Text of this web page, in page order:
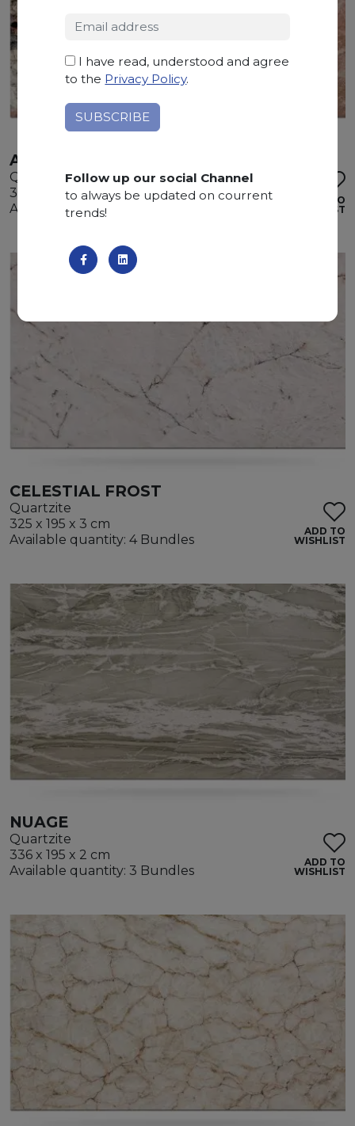
ATACAMA
Quartzite
325 x 200 x 3 cm
Available quantity: 2 Bundles
ADD TO
WISHLIST
CELESTIAL FROST
Quartzite
325 x 195 x 3 cm
Available quantity: 4 Bundles
ADD TO
WISHLIST
NUAGE
Quartzite
336 x 195 x 2 cm
Available quantity: 3 Bundles
ADD TO
WISHLIST
I have read, understood and agree
to the Privacy Policy.
Follow up our social Channel
to always be updated on courrent
trends!